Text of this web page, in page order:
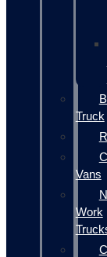
Truck
Vans
Work